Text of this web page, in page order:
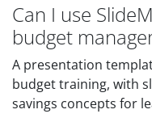
Can I use
budget
A presentation
budget training, with
savings concepts for